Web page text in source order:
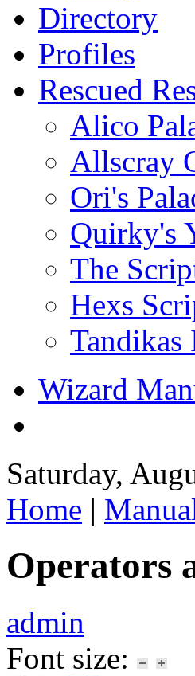
Directory
Profiles
Rescued
Alico
Allscray
Ori's
Quirky's
The
Hexs
Tandikas
Wizard
Saturday,
Home |
Operators
admin
Font size: